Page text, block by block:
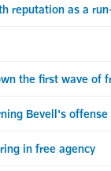
reputation as a
the first wave of
Bevell's offense
in free agency